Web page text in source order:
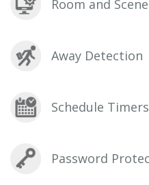
Room and
Away Detection
Schedule Timers
Password